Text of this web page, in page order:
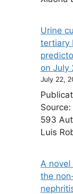
Urine
tertiary
on July
July 22,
593
Luis
A
the